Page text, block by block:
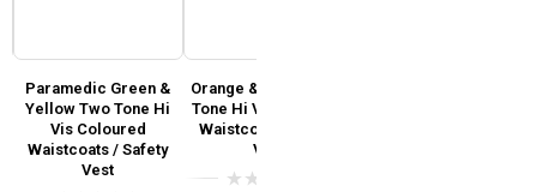
Paramedic Green &
Yellow Two Tone Hi
Vis Coloured
Waistcoats / Safety
Vest
Orange & Yellow Two
Tone Hi Vis Coloured
Waistcoats / Safety
Vest